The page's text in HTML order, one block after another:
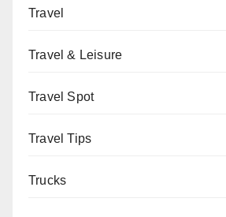
Travel
Travel & Leisure
Travel Spot
Travel Tips
Trucks